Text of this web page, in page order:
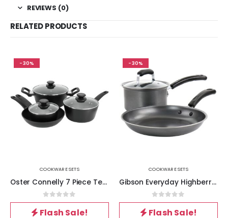
REVIEWS (0)
RELATED PRODUCTS
-30%
COOKWARE SETS
Oster Connelly 7 Piece Textured Nonstick Aluminum Cookware Set in Black
0out of 5
Flash Sale!
-30%
COOKWARE SETS
Gibson Everyday Highberry 3 Piece Nonstick Carbon Steel Cookware Set in Grey
0out of 5
Flash Sale!